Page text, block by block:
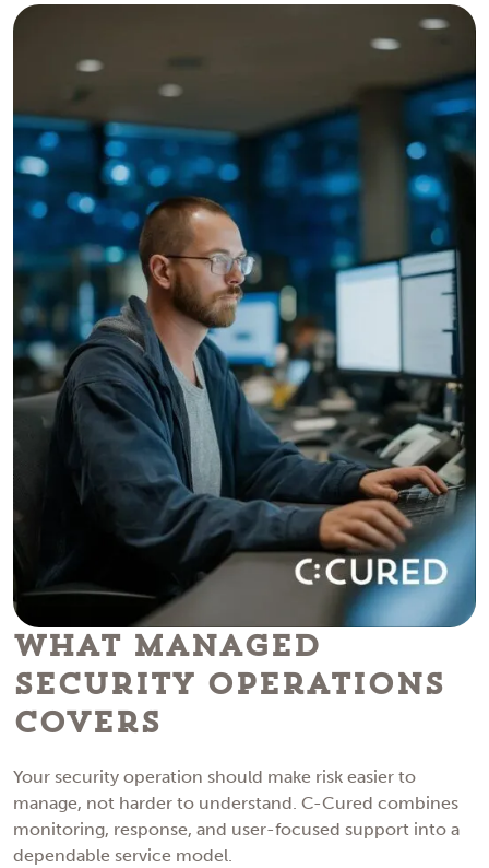
What Managed
Security Operations
Covers
Your security operation should make risk easier to
manage, not harder to understand. C-Cured combines
monitoring, response, and user-focused support into a
dependable service model.